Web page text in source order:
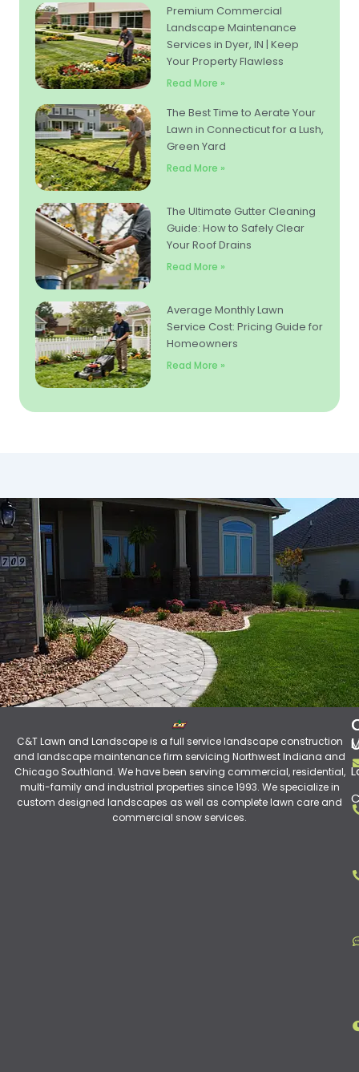
Premium Commercial
Landscape Maintenance
Services in Dyer, IN | Keep
Your Property Flawless
Read More »
The Best Time to Aerate Your
Lawn in Connecticut for a Lush,
Green Yard
Read More »
The Ultimate Gutter Cleaning
Guide: How to Safely Clear
Your Roof Drains
Read More »
Average Monthly Lawn
Service Cost: Pricing Guide for
Homeowners
Read More »
C&T Lawn and Landscape is a full service landscape construction
and landscape maintenance firm servicing Northwest Indiana and
Chicago Southland. We have been serving commercial, residential,
multi-family and industrial properties since 1993. We specialize in
custom designed landscapes as well as complete lawn care and
commercial snow services.